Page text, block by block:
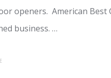
openers. American Best
business. …